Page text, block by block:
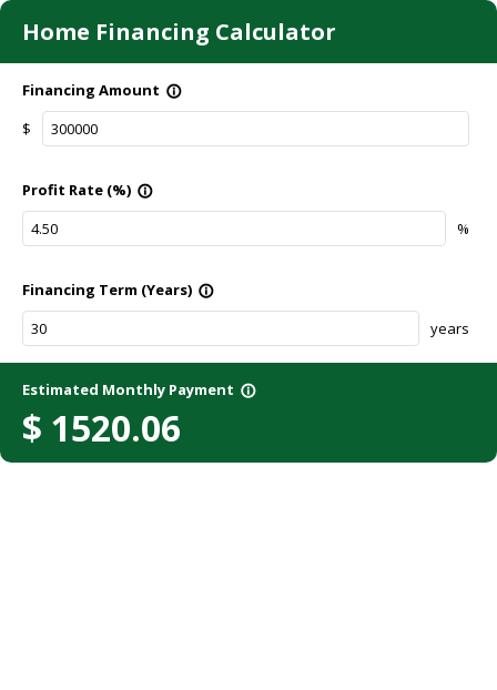
Home Financing Calculator
Financing Amount info_outline
$
Profit Rate (%) info_outline
%
Financing Term (Years) info_outline
years
Estimated Monthly Payment info_outline
$ 1520.06